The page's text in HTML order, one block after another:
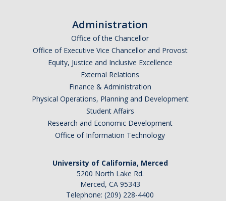
Administration
Office of the Chancellor
Office of Executive Vice Chancellor and Provost
Equity, Justice and Inclusive Excellence
External Relations
Finance & Administration
Physical Operations, Planning and Development
Student Affairs
Research and Economic Development
Office of Information Technology
University of California, Merced
5200 North Lake Rd.
Merced, CA 95343
Telephone: (209) 228-4400